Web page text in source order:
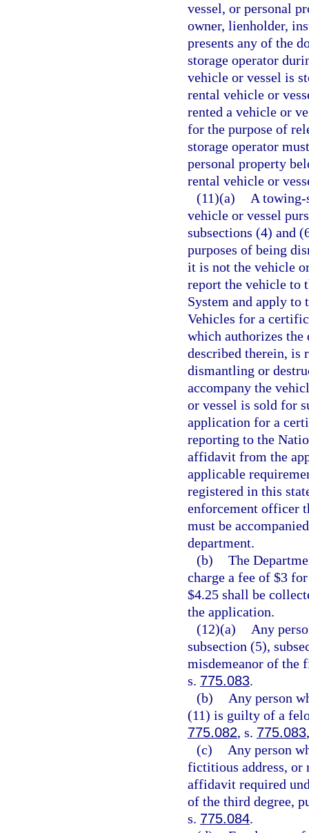
vessel, or personal
owner, lienholder,
presents any of the
storage operator
vehicle or vessel is
rental vehicle or
rented a vehicle or
for the purpose of
storage operator
personal property
rental vehicle or
(11)(a)
A towing-
vehicle or vessel
subsections (4) and
purposes of being
it is not the vehicle
report the vehicle to
System and apply to
Vehicles for a
which authorizes
described therein, is
dismantling or
accompany the
or vessel is sold for
application for a
reporting to the
affidavit from the
applicable
registered in this
enforcement officer
must be
department.
(b) The
charge a fee of $3
$4.25 shall be
the application.
(12)(a)
Any
subsection (5),
misdemeanor of the
s. 775.083.
(b)
Any person
(11) is guilty of a
775.082, s. 775.083
(c)
Any person
fictitious address, or
affidavit required
of the third degree,
s. 775.084.